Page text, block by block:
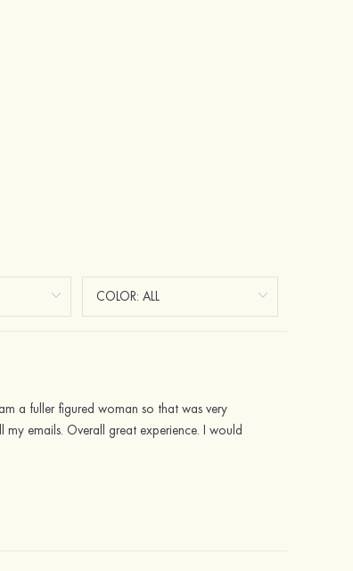
a fuller figured woman so that was very
emails. Overall great experience. I would